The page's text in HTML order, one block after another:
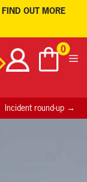
FIND OUT MORE
0
Incident round-up →